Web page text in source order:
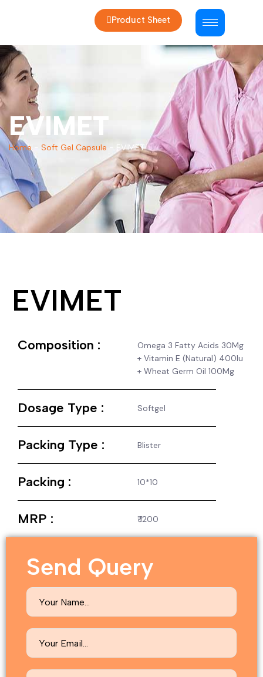
Product Sheet
EVIMET
Home Soft Gel Capsule - EVIMET
EVIMET
Composition :
Omega 3 Fatty Acids 30Mg
+ Vitamin E (Natural) 400Iu
+ Wheat Germ Oil 100Mg
Dosage Type : Softgel
Packing Type : Blister
Packing : 10*10
MRP : ₹ 1200
Send Query